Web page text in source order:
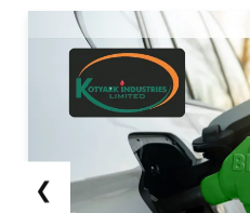
❮